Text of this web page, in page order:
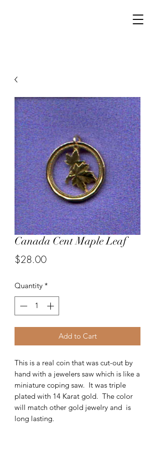
Canada Cent Maple Leaf
$28.00Price
Quantity *
Add to Cart
This is a real coin that was cut-out by
hand with a jewelers saw which is like a
miniature coping saw. It was triple
plated with 14 Karat gold. The color
will match other gold jewelry and is
long lasting.